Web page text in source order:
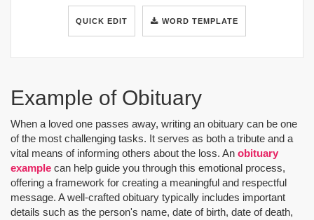
QUICK EDIT WORD TEMPLATE
Example of Obituary
When a loved one passes away, writing an obituary can be one
of the most challenging tasks. It serves as both a tribute and a
vital means of informing others about the loss. An obituary
example can help guide you through this emotional process,
offering a framework for creating a meaningful and respectful
message. A well-crafted obituary typically includes important
details such as the person's name, date of birth, date of death,